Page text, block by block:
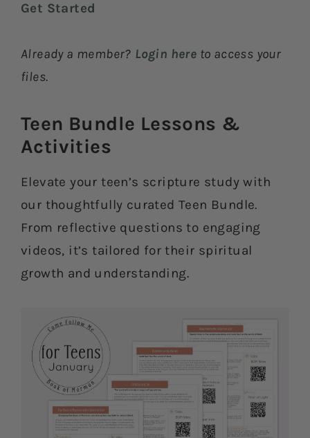
Get Started
Already a member? Login here to access your
files.
Teen Bundle Lessons &
Activities​
Elevate your teen’s scripture study with
our thoughtfully curated Teen Bundle.
From reflective questions to engaging
videos, it’s tailored for their spiritual
growth and understanding.